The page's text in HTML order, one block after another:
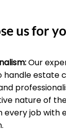
us for
Our
handle estate
nature of
every job with